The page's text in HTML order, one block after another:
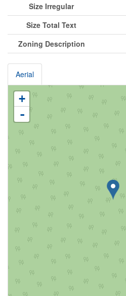
Size Irregular
Size Total Text
Zoning Description
Aerial
+
-